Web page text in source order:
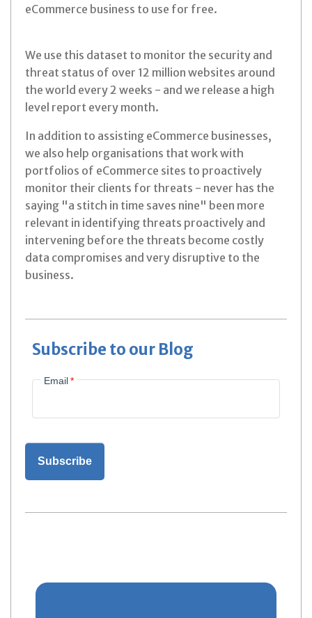
eCommerce business to use for free.
We use this dataset to monitor the security and
threat status of over 12 million websites around
the world every 2 weeks - and we release a high
level report every month.
In addition to assisting eCommerce businesses,
we also help organisations that work with
portfolios of eCommerce sites to proactively
monitor their clients for threats - never has the
saying "a stitch in time saves nine" been more
relevant in identifying threats proactively and
intervening before the threats become costly
data compromises and very disruptive to the
business.
Subscribe to our Blog
Email*